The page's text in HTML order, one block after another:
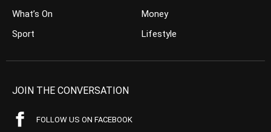
What’s On
Sport
Money
Lifestyle
JOIN THE CONVERSATION
FOLLOW US ON FACEBOOK